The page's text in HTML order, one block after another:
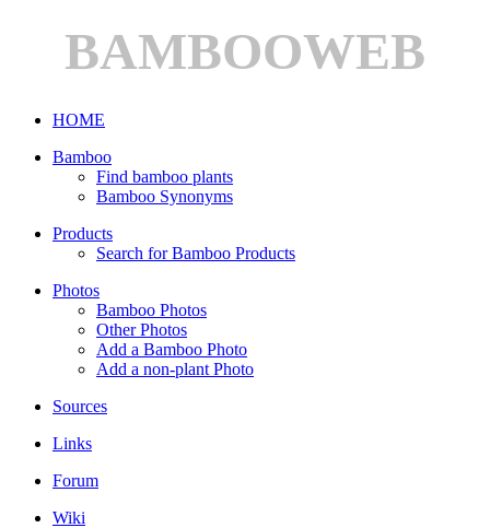
BAMBOOWEB
HOME
Bamboo
Find bamboo plants
Bamboo Synonyms
Products
Search for Bamboo Products
Photos
Bamboo Photos
Other Photos
Add a Bamboo Photo
Add a non-plant Photo
Sources
Links
Forum
Wiki